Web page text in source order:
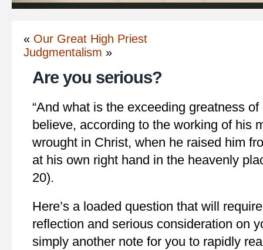
« Our Great High Priest
Judgmentalism »
Are you serious?
“And what is the exceeding greatness
believe, according to the working of his
wrought in Christ, when he raised him
at his own right hand in the heavenly
20).
Here’s a loaded question that will
reflection and serious consideration on
simply another note for you to rapidly